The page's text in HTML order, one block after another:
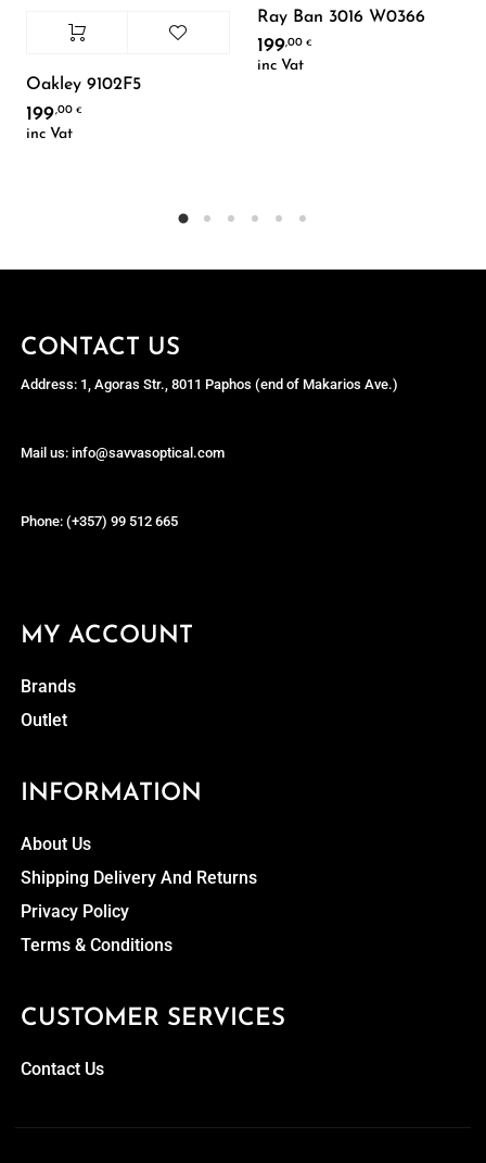
Oakley 9102F5
199,00 €
inc Vat
Ray Ban 3016 W0366
199,00€
inc Vat
CONTACT US
Address: 1, Agoras Str., 8011 Paphos (end of Makarios Ave.)
Mail us: info@savvasoptical.com
Phone: (+357) 99 512 665
MY ACCOUNT
Brands
Outlet
INFORMATION
About Us
Shipping Delivery And Returns
Privacy Policy
Terms & Conditions
CUSTOMER SERVICES
Contact Us